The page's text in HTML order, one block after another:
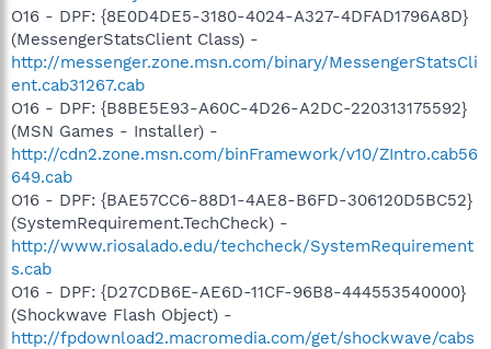
O16 - DPF: {8E0D4DE5-3180-4024-A327-4DFAD1796A8D}
(MessengerStatsClient Class) -
http://messenger.zone.msn.com/binary/MessengerStatsCli
ent.cab31267.cab
O16 - DPF: {B8BE5E93-A60C-4D26-A2DC-220313175592}
(MSN Games - Installer) -
http://cdn2.zone.msn.com/binFramework/v10/ZIntro.cab56
649.cab
O16 - DPF: {BAE57CC6-88D1-4AE8-B6FD-306120D5BC52}
(SystemRequirement.TechCheck) -
http://www.riosalado.edu/techcheck/SystemRequirement
s.cab
O16 - DPF: {D27CDB6E-AE6D-11CF-96B8-444553540000}
(Shockwave Flash Object) -
http://fpdownload2.macromedia.com/get/shockwave/cabs